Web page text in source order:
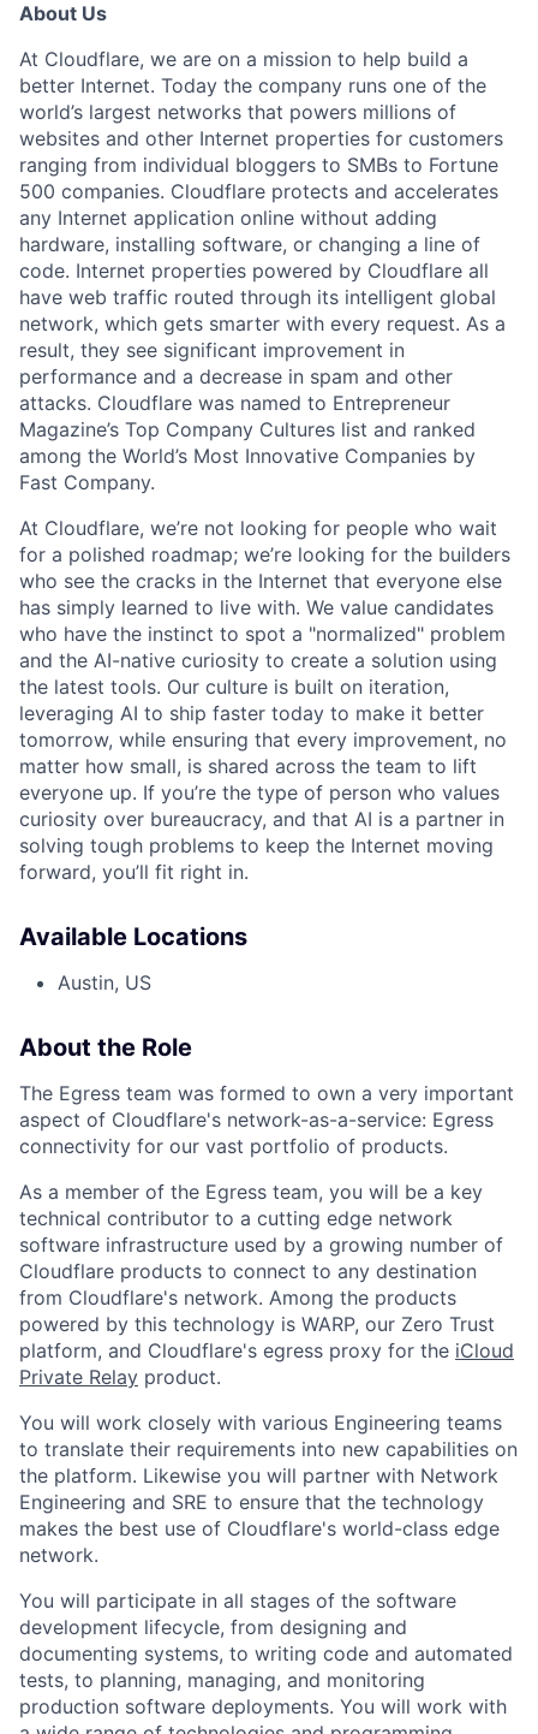
About Us
At Cloudflare, we are on a mission to help build a
better Internet. Today the company runs one of the
world’s largest networks that powers millions of
websites and other Internet properties for customers
ranging from individual bloggers to SMBs to Fortune
500 companies. Cloudflare protects and accelerates
any Internet application online without adding
hardware, installing software, or changing a line of
code. Internet properties powered by Cloudflare all
have web traffic routed through its intelligent global
network, which gets smarter with every request. As a
result, they see significant improvement in
performance and a decrease in spam and other
attacks. Cloudflare was named to Entrepreneur
Magazine’s Top Company Cultures list and ranked
among the World’s Most Innovative Companies by
Fast Company.
At Cloudflare, we’re not looking for people who wait
for a polished roadmap; we’re looking for the builders
who see the cracks in the Internet that everyone else
has simply learned to live with. We value candidates
who have the instinct to spot a "normalized" problem
and the AI-native curiosity to create a solution using
the latest tools. Our culture is built on iteration,
leveraging AI to ship faster today to make it better
tomorrow, while ensuring that every improvement, no
matter how small, is shared across the team to lift
everyone up. If you’re the type of person who values
curiosity over bureaucracy, and that AI is a partner in
solving tough problems to keep the Internet moving
forward, you’ll fit right in.
Available Locations
Austin, US
About the Role
The Egress team was formed to own a very important
aspect of Cloudflare's network-as-a-service: Egress
connectivity for our vast portfolio of products.
As a member of the Egress team, you will be a key
technical contributor to a cutting edge network
software infrastructure used by a growing number of
Cloudflare products to connect to any destination
from Cloudflare's network. Among the products
powered by this technology is WARP, our Zero Trust
platform, and Cloudflare's egress proxy for the iCloud
Private Relay product.
You will work closely with various Engineering teams
to translate their requirements into new capabilities on
the platform. Likewise you will partner with Network
Engineering and SRE to ensure that the technology
makes the best use of Cloudflare's world-class edge
network.
You will participate in all stages of the software
development lifecycle, from designing and
documenting systems, to writing code and automated
tests, to planning, managing, and monitoring
production software deployments. You will work with